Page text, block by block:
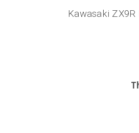
Kawasaki